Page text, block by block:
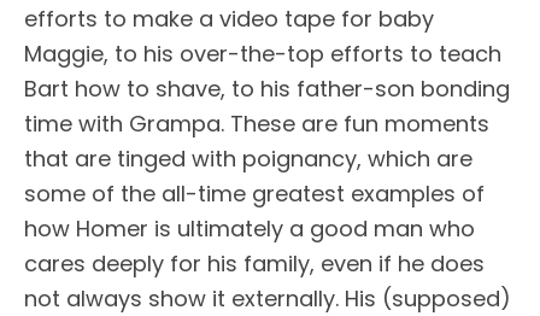
efforts to make a video tape for baby
Maggie, to his over-the-top efforts to teach
Bart how to shave, to his father-son bonding
time with Grampa. These are fun moments
that are tinged with poignancy, which are
some of the all-time greatest examples of
how Homer is ultimately a good man who
cares deeply for his family, even if he does
not always show it externally. His (supposed)